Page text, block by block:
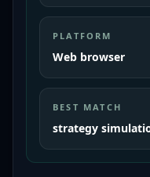
PLATFORM
Web browser
BEST MATCH
strategy